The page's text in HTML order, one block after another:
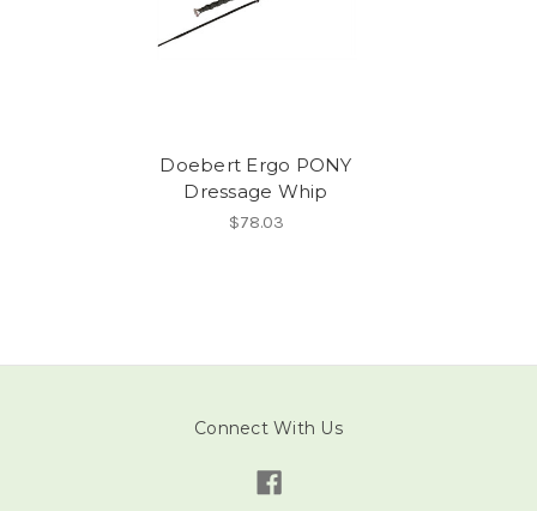
Doebert Ergo PONY
Dressage Whip
$78.03
Connect With Us